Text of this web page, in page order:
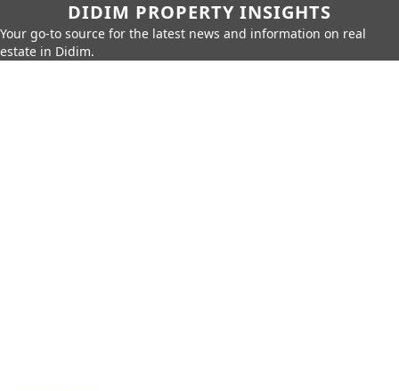
DIDIM PROPERTY INSIGHTS
Your go-to source for the latest news and information on real
estate in Didim.